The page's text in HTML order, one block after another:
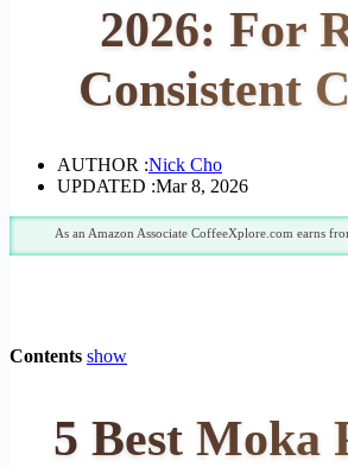
2026: For
Consistent
AUTHOR :Nick Cho
UPDATED :Mar 8, 2026
As an Amazon Associate CoffeeXplore.com earns
Contents show
5 Best Moka